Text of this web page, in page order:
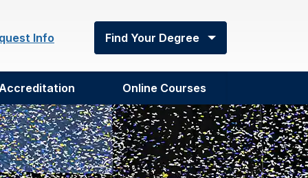
Info Find Your Degree
Online Courses